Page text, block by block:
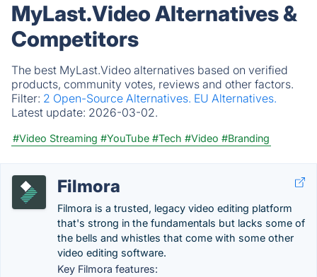
MyLast.Video Alternatives &
Competitors
The best MyLast.Video alternatives based on verified
products, community votes, reviews and other factors.
Filter: 2 Open-Source Alternatives. EU Alternatives.
Latest update: 2026-03-02.
#Video Streaming #YouTube #Tech #Video #Branding
Filmora
Filmora is a trusted, legacy video editing platform
that's strong in the fundamentals but lacks some of
the bells and whistles that come with some other
video editing software.
Key Filmora features: